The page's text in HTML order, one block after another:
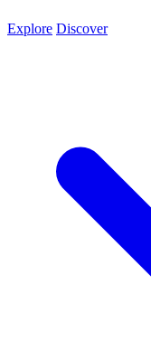
Explore Discover